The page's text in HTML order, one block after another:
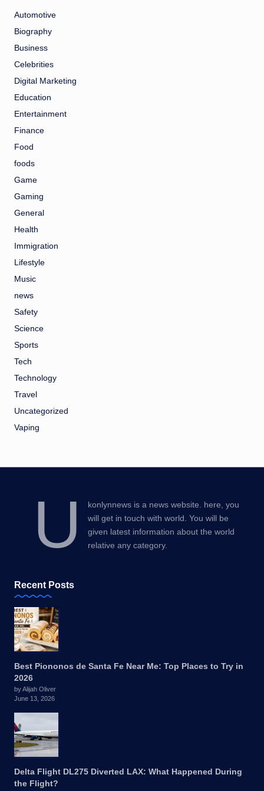
Automotive
Biography
Business
Celebrities
Digital Marketing
Education
Entertainment
Finance
Food
foods
Game
Gaming
General
Health
Immigration
Lifestyle
Music
news
Safety
Science
Sports
Tech
Technology
Travel
Uncategorized
Vaping
U
konlynnews is a news website. here, you
will get in touch with world. You will be
given latest information about the world
relative any category.
Recent Posts
Best Piononos de Santa Fe Near Me: Top Places to Try in
2026
by Alijah Oliver
June 13, 2026
Delta Flight DL275 Diverted LAX: What Happened During
the Flight?